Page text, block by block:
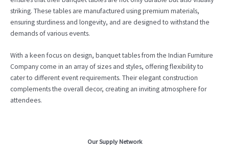
striking. These tables are manufactured using premium materials,
ensuring sturdiness and longevity, and are designed to withstand the
demands of various events.
With a keen focus on design, banquet tables from the Indian Furniture
Company come in an array of sizes and styles, offering flexibility to
cater to different event requirements. Their elegant construction
complements the overall decor, creating an inviting atmosphere for
attendees.
Our Supply Network